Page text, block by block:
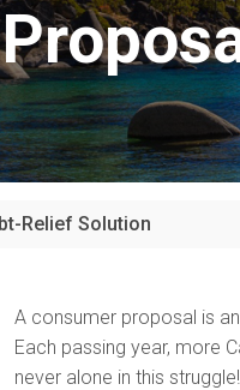
Relief Solution
A consumer proposal is
Each passing year, more
never alone in this struggle!